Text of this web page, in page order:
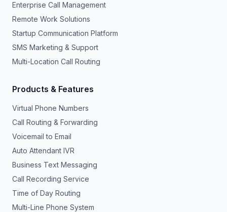
Enterprise Call Management
Remote Work Solutions
Startup Communication Platform
SMS Marketing & Support
Multi-Location Call Routing
Products & Features
Virtual Phone Numbers
Call Routing & Forwarding
Voicemail to Email
Auto Attendant IVR
Business Text Messaging
Call Recording Service
Time of Day Routing
Multi-Line Phone System